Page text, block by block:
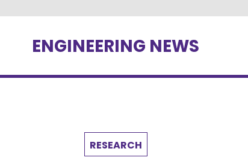
ENGINEERING NEWS
RESEARCH